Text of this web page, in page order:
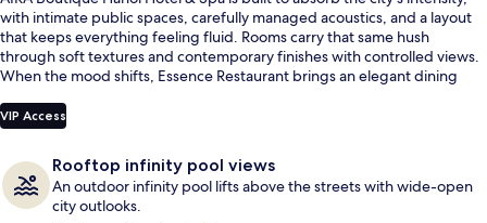
t
r
a
r
s
with intimate public spaces, carefully managed acoustics, and a layout
that keeps everything feeling fluid. Rooms carry that same hush
through soft textures and contemporary finishes with controlled views.
When the mood shifts, Essence Restaurant brings an elegant dining
lounge energy.
VIP Access
Rooftop infinity pool views
An outdoor infinity pool lifts above the streets with wide-open
city outlooks.